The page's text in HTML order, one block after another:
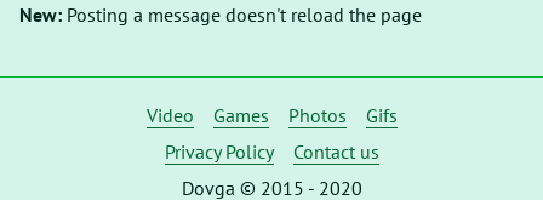
New: Posting a message doesn't reload the page
Video Games Photos
Gifs
Privacy Policy
Contact us
Dovga © 2015 - 2020